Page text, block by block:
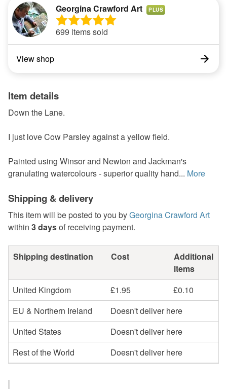
Georgina Crawford Art PLUS
699 items sold
View shop
Item details
Down the Lane.
I just love Cow Parsley against a yellow field.
Painted using Winsor and Newton and Jackman's
granulating watercolours - superior quality hand... More
Shipping & delivery
This item will be posted to you byGeorgina Crawford Art
within 3 daysof receiving payment.
Shipping destination Cost
Additional
items
United Kingdom
£1.95
£0.10
EU & Northern Ireland
Doesn't deliver here
United States
Doesn't deliver here
Rest of the World
Doesn't deliver here